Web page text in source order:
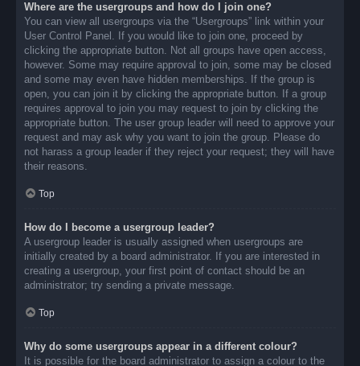
Where are the usergroups and how do I join one?
You can view all usergroups via the “Usergroups” link within your
User Control Panel. If you would like to join one, proceed by
clicking the appropriate button. Not all groups have open access,
however. Some may require approval to join, some may be closed
and some may even have hidden memberships. If the group is
open, you can join it by clicking the appropriate button. If a group
requires approval to join you may request to join by clicking the
appropriate button. The user group leader will need to approve your
request and may ask why you want to join the group. Please do
not harass a group leader if they reject your request; they will have
their reasons.
Top
How do I become a usergroup leader?
A usergroup leader is usually assigned when usergroups are
initially created by a board administrator. If you are interested in
creating a usergroup, your first point of contact should be an
administrator; try sending a private message.
Top
Why do some usergroups appear in a different colour?
It is possible for the board administrator to assign a colour to the